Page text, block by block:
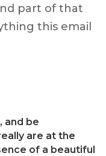
part of that
this email
and be
are at the
of a beautiful